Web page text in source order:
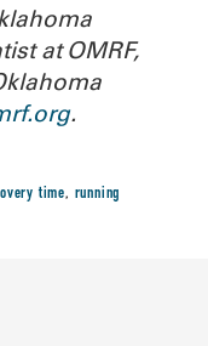
at OMRF,
.
time, running